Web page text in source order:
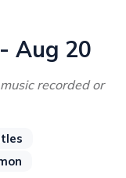
Aug 20
recorded or